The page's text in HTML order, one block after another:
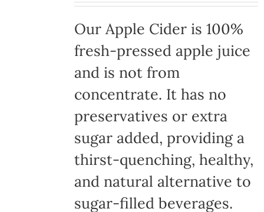
$17.00
through
$32.00
Our Apple Cider is 100%
fresh-pressed apple juice
and is not from
concentrate. It has no
preservatives or extra
sugar added, providing a
thirst-quenching, healthy,
and natural alternative to
sugar-filled beverages.